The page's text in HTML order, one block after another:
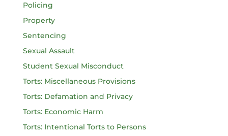
Policing
Property
Sentencing
Sexual Assault
Student Sexual Misconduct
Torts: Miscellaneous Provisions
Torts: Defamation and Privacy
Torts: Economic Harm
Torts: Intentional Torts to Persons